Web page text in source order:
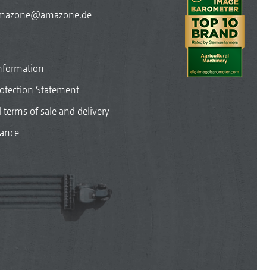
Statement
terms of sale and delivery